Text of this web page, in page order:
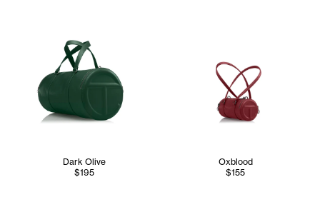
Dark Olive
$195
Oxblood
$155